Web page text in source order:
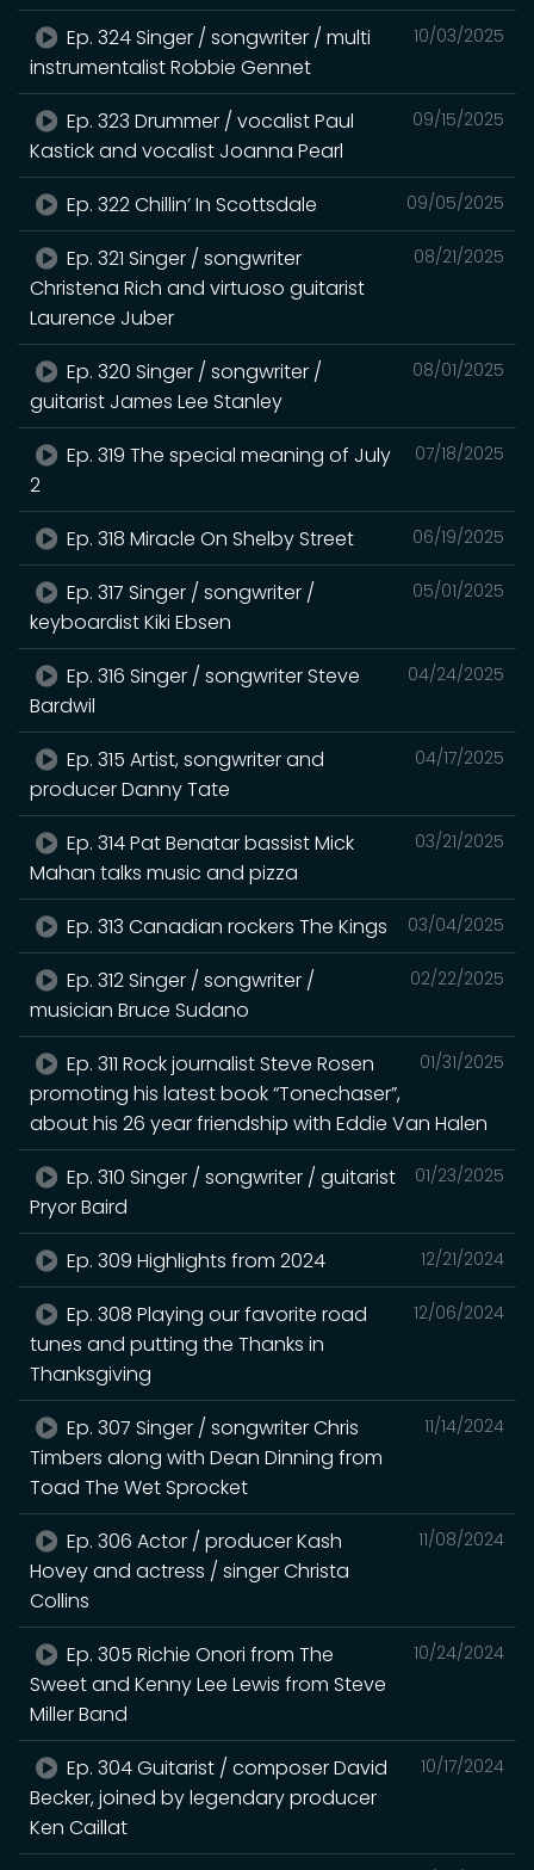
10/03/2025
Ep. 324 Singer / songwriter / multi
instrumentalist Robbie Gennet
09/15/2025
Ep. 323 Drummer / vocalist Paul
Kastick and vocalist Joanna Pearl
09/05/2025
Ep. 322 Chillin’ In Scottsdale
08/21/2025
Ep. 321 Singer / songwriter
Christena Rich and virtuoso guitarist
Laurence Juber
08/01/2025
Ep. 320 Singer / songwriter /
guitarist James Lee Stanley
07/18/2025
Ep. 319 The special meaning of July
2
06/19/2025
Ep. 318 Miracle On Shelby Street
05/01/2025
Ep. 317 Singer / songwriter /
keyboardist Kiki Ebsen
04/24/2025
Ep. 316 Singer / songwriter Steve
Bardwil
04/17/2025
Ep. 315 Artist, songwriter and
producer Danny Tate
03/21/2025
Ep. 314 Pat Benatar bassist Mick
Mahan talks music and pizza
03/04/2025
Ep. 313 Canadian rockers The Kings
02/22/2025
Ep. 312 Singer / songwriter /
musician Bruce Sudano
01/31/2025
Ep. 311 Rock journalist Steve Rosen
promoting his latest book “Tonechaser”,
about his 26 year friendship with Eddie Van Halen
01/23/2025
Ep. 310 Singer / songwriter / guitarist
Pryor Baird
12/21/2024
Ep. 309 Highlights from 2024
12/06/2024
Ep. 308 Playing our favorite road
tunes and putting the Thanks in
Thanksgiving
11/14/2024
Ep. 307 Singer / songwriter Chris
Timbers along with Dean Dinning from
Toad The Wet Sprocket
11/08/2024
Ep. 306 Actor / producer Kash
Hovey and actress / singer Christa
Collins
10/24/2024
Ep. 305 Richie Onori from The
Sweet and Kenny Lee Lewis from Steve
Miller Band
10/17/2024
Ep. 304 Guitarist / composer David
Becker, joined by legendary producer
Ken Caillat